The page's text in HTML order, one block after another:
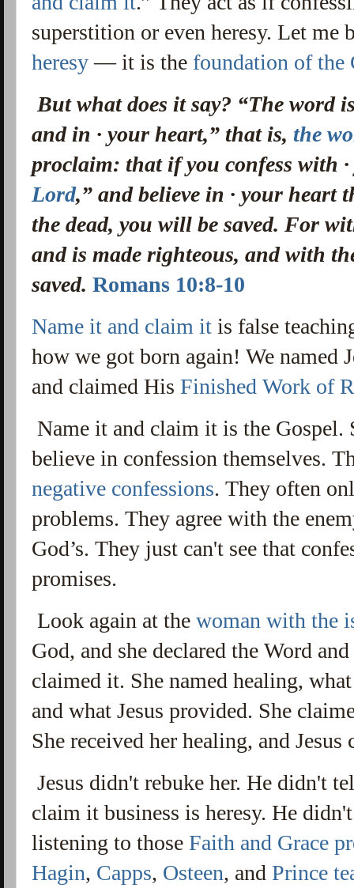
superstition or even heresy. Let me
heresy— it is the foundation of the
But what does it say? “The word
and in · your heart,” that is, the
proclaim: that if you confess with
Lord,” and believe in · your heart
the dead, you will be saved.For
and is made righteous, and with
saved.Romans 10:8-10
Name it and claim it is false
how we got born again! We named
and claimed HisFinished Work of
Name it and claim it is the Gospel.
believe in confession themselves.
negative confessions. They often
problems. They agree with the
God’s.They just can't see that
promises.
Look again at thewoman with the
God, and she declared the Word
claimed it. She named healing,
and what Jesus provided. She
She received her healing, and
Jesus didn't rebuke her. He didn't
claim it business is heresy. He
listening to thoseFaith and Grace
Hagin, Capps, Osteen, andPrince